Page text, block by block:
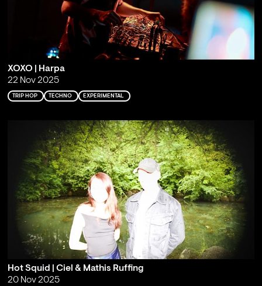
XOXO | Harpa
22 Nov 2025
TRIP HOP TECHNO EXPERIMENTAL
Hot Squid | Ciel & Mathis Ruffing
20 Nov 2025